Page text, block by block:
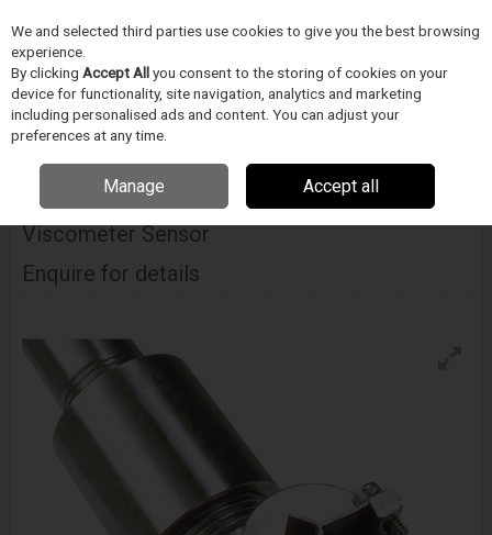
Skip to content
Menu
Home ORVOSTECHNIKAI ESZKÖZ GYÁRTÁS
Cambridge Viscosity 321 Portable
Viscometer Sensor
Enquire for details
We and selected third parties use cookies to give you the best browsing
experience.
By clicking Accept Allyou consent to the storing of cookies on your
device for functionality, site navigation, analytics and marketing
including personalised ads and content. You can adjust your
preferences at any time.
Manage Accept all